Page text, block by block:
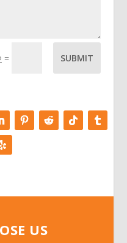
= SUBMIT
US